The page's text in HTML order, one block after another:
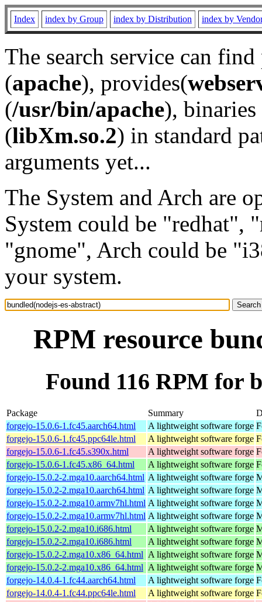
Index index by Group index by Distribution index by
The search service can
(apache), provides(
(/usr/bin/apache), binaries
(libXm.so.2) in standard
arguments yet...
The System and Arch are
System could be "redhat",
"gnome", Arch could be
your system.
RPM resource
Found 116 RPM for
Package Summary
forgejo-15.0.6-1.fc45.aarch64.html
A lightweight software forge
forgejo-15.0.6-1.fc45.ppc64le.html
A lightweight software forge
forgejo-15.0.6-1.fc45.s390x.html
A lightweight software forge
forgejo-15.0.6-1.fc45.x86_64.html
A lightweight software forge
forgejo-15.0.2-2.mga10.aarch64.html A lightweight software forge
forgejo-15.0.2-2.mga10.aarch64.html A lightweight software forge
forgejo-15.0.2-2.mga10.armv7hl.html A lightweight software forge
forgejo-15.0.2-2.mga10.armv7hl.html A lightweight software forge
forgejo-15.0.2-2.mga10.i686.html
A lightweight software forge
forgejo-15.0.2-2.mga10.i686.html
A lightweight software forge
forgejo-15.0.2-2.mga10.x86_64.html A lightweight software forge
forgejo-15.0.2-2.mga10.x86_64.html A lightweight software forge
forgejo-14.0.4-1.fc44.aarch64.html
A lightweight software forge
forgejo-14.0.4-1.fc44.ppc64le.html
A lightweight software forge